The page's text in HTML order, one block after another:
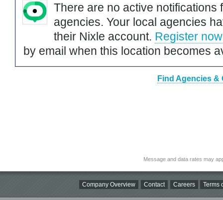
There are no active notifications
agencies. Your local agencies
their Nixle account. Register now
by email when this location becomes
Find Agencies &
Message and data rates may
Company Overview Contact Careers Terms